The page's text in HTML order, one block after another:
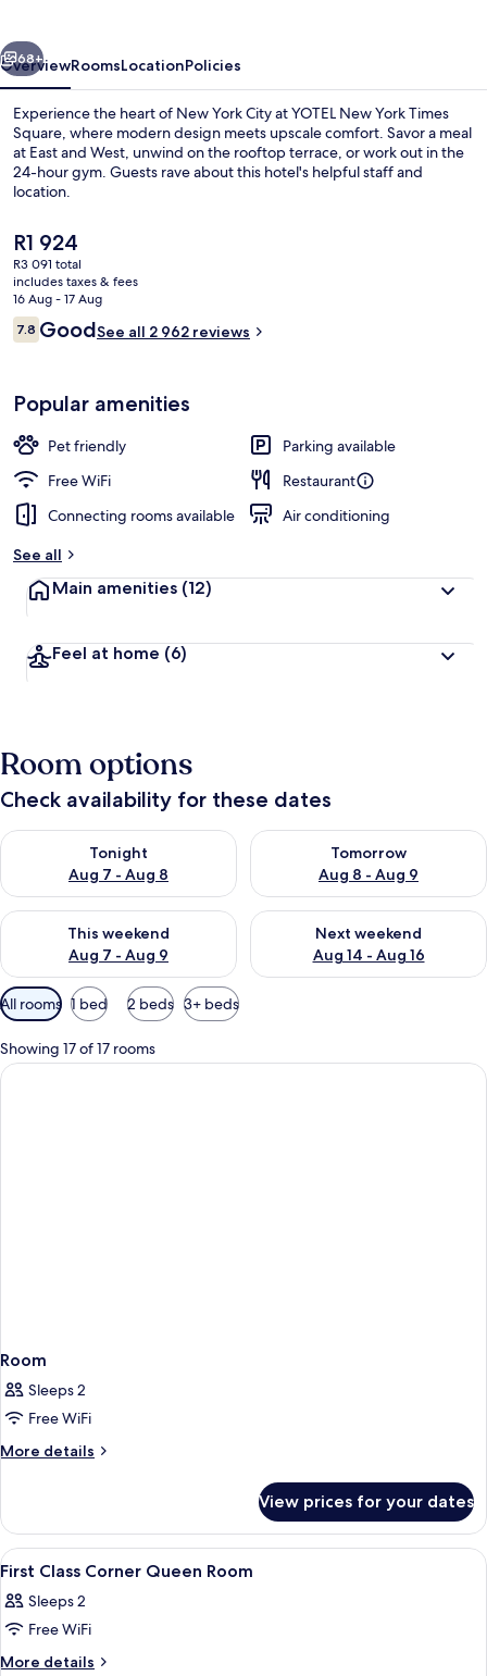
Next
68+
OverviewRoomsLocationPolicies
Experience the heart of New York City at YOTEL New York Times
Square, where modern design meets upscale comfort. Savor a meal
at East and West, unwind on the rooftop terrace, or work out in the
24-hour gym. Guests rave about this hotel's helpful staff and
location.
The
current
price
is
R1 924
R1 924
R3 091 total
includes taxes & fees
16 Aug - 17 Aug
Reviews
7.87.8 out of 10
GoodSee all 2 962 reviews
Popular amenities
Pet friendly
Parking available
Free WiFi
Restaurant
Connecting rooms available
Air conditioning
See all
Main amenities (12)
Feel at home (6)
Room options
Check availability for these dates
Tonight
Aug 7 - Aug 8
Check availability for tonight Aug 7 - Aug 8
Tomorrow
Aug 8 - Aug 9
Check availability for
This weekend
Aug 7 - Aug 9
Check availability for this weekend Aug 7 - Aug 9
Next weekend
Aug 14 - Aug 16
Check availability for next
Available
filters
for
rooms
All rooms 1 bed 2 beds 3+ beds
Showing 17 of 17 rooms
Room
Sleeps 2
Free WiFi
More details
More
View prices for your dates
View
all
photos
for
First
A hotel room with a large bed, a
9
First Class Corner Queen Room
Sleeps 2
Free WiFi
More details
More